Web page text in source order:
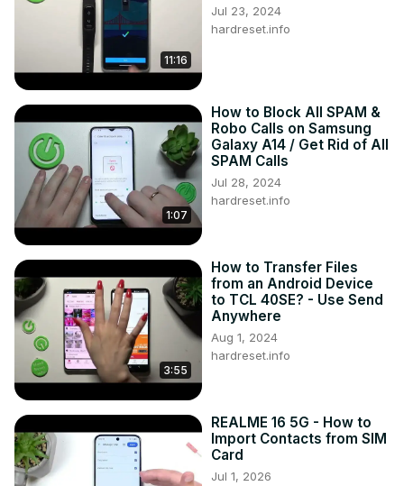
11:16
Jul 23, 2024
hardreset.info
1:07
How to Block All SPAM &
Robo Calls on Samsung
Galaxy A14 / Get Rid of All
SPAM Calls
Jul 28, 2024
hardreset.info
3:55
How to Transfer Files
from an Android Device
to TCL 40SE? - Use Send
Anywhere
Aug 1, 2024
hardreset.info
REALME 16 5G - How to
Import Contacts from SIM
Card
Jul 1, 2026